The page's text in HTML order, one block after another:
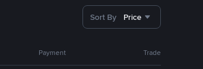
Sort By Price
Payment Trade